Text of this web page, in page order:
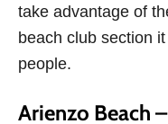
take advantage of
beach club section
people.
Arienzo Beach